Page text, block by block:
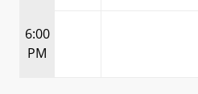
6:00
PM